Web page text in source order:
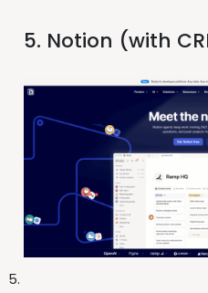
5. Notion (with